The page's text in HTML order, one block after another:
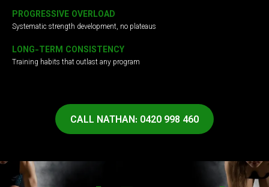
PROGRESSIVE OVERLOAD
Systematic strength development, no plateaus
LONG-TERM CONSISTENCY
Training habits that outlast any program
CALL NATHAN: 0420 998 460